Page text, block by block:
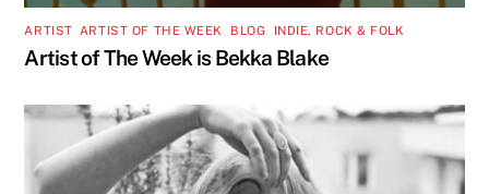
ARTIST, ARTIST OF THE WEEK BLOG INDIE, ROCK & FOLK
Artist of The Week is Bekka Blake